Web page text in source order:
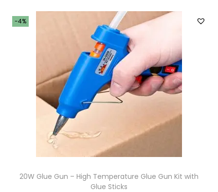
-4%
20W Glue Gun – High Temperature Glue Gun Kit with
Glue Sticks